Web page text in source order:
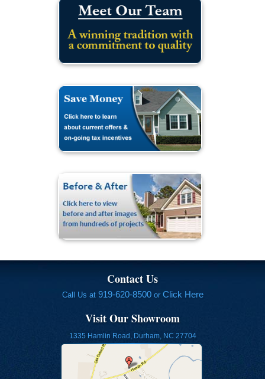
Contact Us
Call Us at 919-620-8500or Click Here
Visit Our Showroom
1335 Hamlin Road, Durham, NC 27704